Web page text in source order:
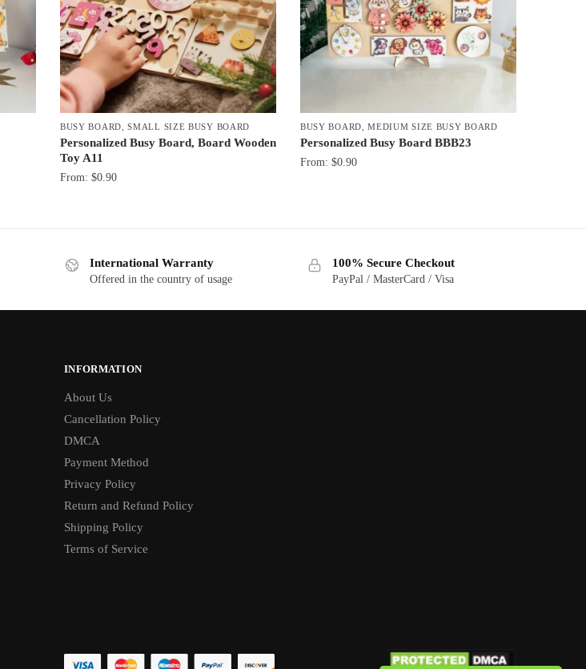
BUSY BOARD ,SMALL SIZE BUSY BOARD
Personalized Busy Board, Board Wooden
Toy A11
From: $0.90
BUSY BOARD ,MEDIUM SIZE BUSY BOARD
Personalized Busy Board BBB23
From: $0.90
International Warranty
Offered in the country of usage
100% Secure Checkout
PayPal / MasterCard / Visa
INFORMATION
About Us
Cancellation Policy
DMCA
Payment Method
Privacy Policy
Return and Refund Policy
Shipping Policy
Terms of Service